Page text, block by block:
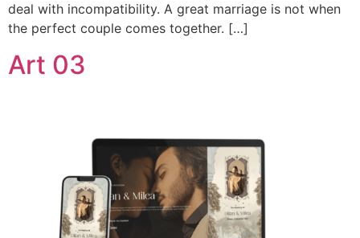
deal with incompatibility. A great marriage is not when
the perfect couple comes together. […]
Art 03